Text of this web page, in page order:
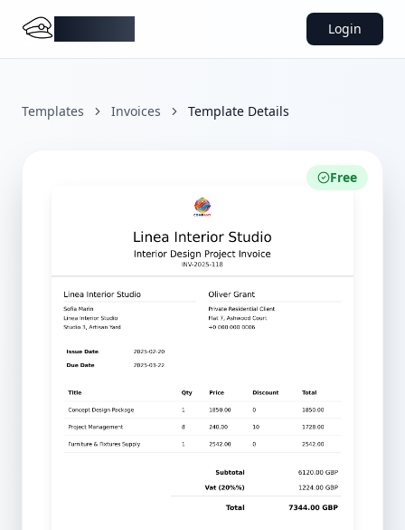
Login
Templates Invoices Template Details
Free